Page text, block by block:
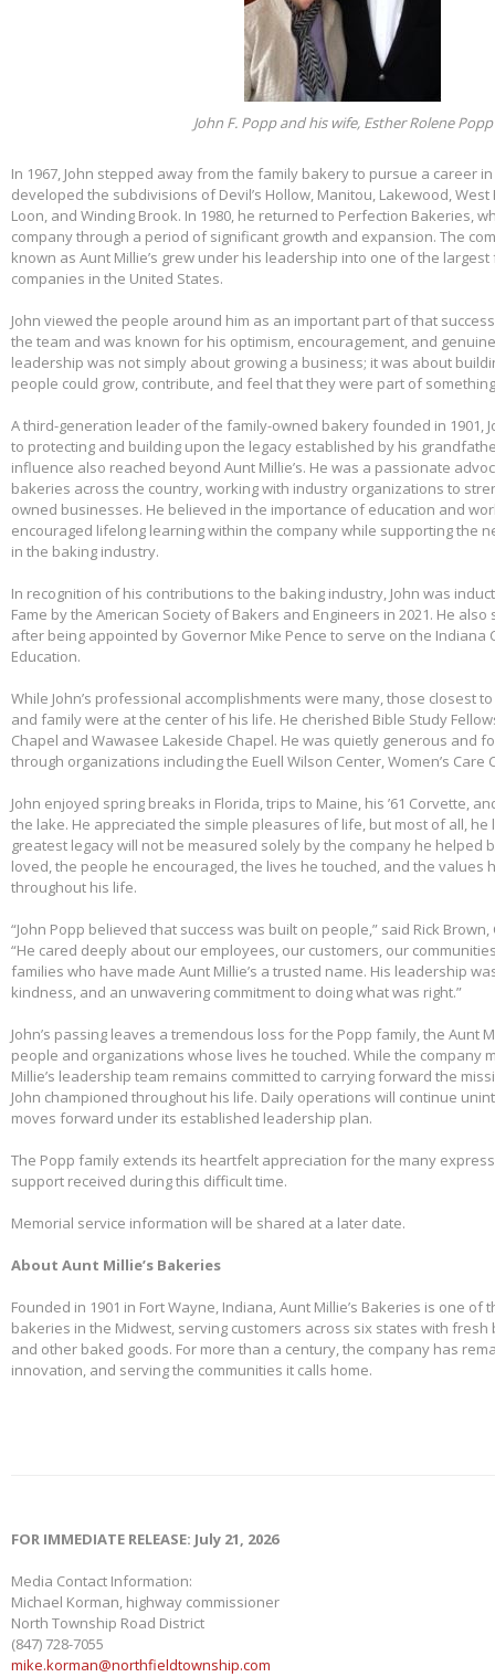
John F. Popp and his wife, Esther Rolene Popp
In 1967, John stepped away from the family bakery to pursue a career
developed the subdivisions of Devil’s Hollow, Manitou, Lakewood, West
Loon, and Winding Brook. In 1980, he returned to Perfection Bakeries,
company through a period of significant growth and expansion. The
known as Aunt Millie’s grew under his leadership into one of the
companies in the United States.
John viewed the people around him as an important part of that
the team and was known for his optimism, encouragement, and
leadership was not simply about growing a business; it was about
people could grow, contribute, and feel that they were part of
A third-generation leader of the family-owned bakery founded in 1901,
to protecting and building upon the legacy established by his
influence also reached beyond Aunt Millie’s. He was a passionate
bakeries across the country, working with industry organizations to
owned businesses. He believed in the importance of education and
encouraged lifelong learning within the company while supporting the
in the baking industry.
In recognition of his contributions to the baking industry, John was
Fame by the American Society of Bakers and Engineers in 2021. He
after being appointed by Governor Mike Pence to serve on the Indiana
Education.
While John’s professional accomplishments were many, those closest
and family were at the center of his life. He cherished Bible Study
Chapel and Wawasee Lakeside Chapel. He was quietly generous and
through organizations including the Euell Wilson Center, Women’s Care
John enjoyed spring breaks in Florida, trips to Maine, his ’61 Corvette,
the lake. He appreciated the simple pleasures of life, but most of all, he
greatest legacy will not be measured solely by the company he helped
loved, the people he encouraged, the lives he touched, and the values
throughout his life.
“John Popp believed that success was built on people,” said Rick
“He cared deeply about our employees, our customers, our
families who have made Aunt Millie’s a trusted name. His leadership
kindness, and an unwavering commitment to doing what was right.”
John’s passing leaves a tremendous loss for the Popp family, the Aunt
people and organizations whose lives he touched. While the company
Millie’s leadership team remains committed to carrying forward the
John championed throughout his life. Daily operations will continue
moves forward under its established leadership plan.
The Popp family extends its heartfelt appreciation for the many
support received during this difficult time.
Memorial service information will be shared at a later date.
About Aunt Millie’s Bakeries
Founded in 1901 in Fort Wayne, Indiana, Aunt Millie’s Bakeries is one
bakeries in the Midwest, serving customers across six states with fresh
and other baked goods. For more than a century, the company has
innovation, and serving the communities it calls home.
FOR IMMEDIATE RELEASE: July 21, 2026
Media Contact Information:
Michael Korman, highway commissioner
North Township Road District
(847) 728-7055
mike.korman@northfieldtownship.com